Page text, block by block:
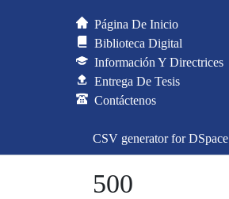
Página De Inicio
Biblioteca Digital
Información Y Directrices
Entrega De Tesis
Contáctenos
CSV generator for DSpace
500